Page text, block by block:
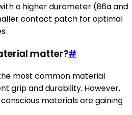
a higher durometer (86a and
contact patch for optimal
matter?#
most common material
grip and durability. However,
materials are gaining